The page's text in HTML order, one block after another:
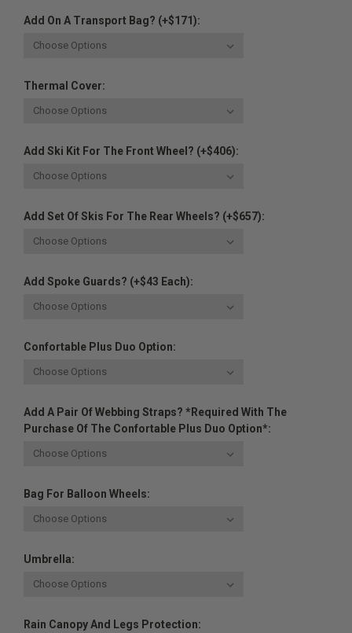
Add On A Transport Bag? (+$171):
Thermal Cover:
Add Ski Kit For The Front Wheel? (+$406):
Add Set Of Skis For The Rear Wheels? (+$657):
Add Spoke Guards? (+$43 Each):
Confortable Plus Duo Option:
Add A Pair Of Webbing Straps? *Required With The
Purchase Of The Confortable Plus Duo Option*:
Bag For Balloon Wheels:
Umbrella:
Rain Canopy And Legs Protection: